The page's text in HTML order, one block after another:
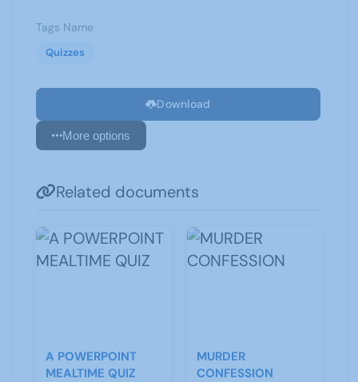
Tags Name
Quizzes
Download
More options
Related documents
A POWERPOINT
MEALTIME QUIZ
MURDER
CONFESSION